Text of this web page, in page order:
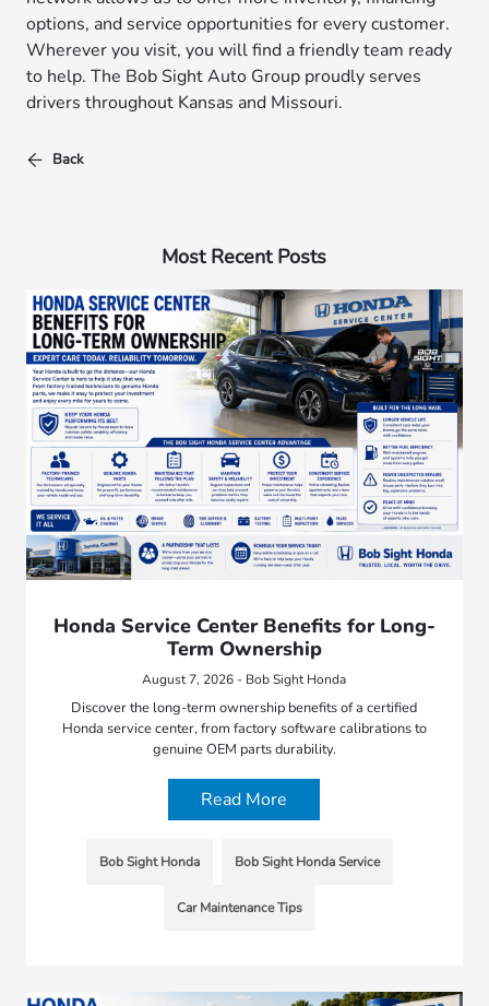
options, and service opportunities for every customer.
Wherever you visit, you will find a friendly team ready
to help. The Bob Sight Auto Group proudly serves
drivers throughout Kansas and Missouri.
Back
Most Recent Posts
Honda Service Center Benefits for Long-
Term Ownership
August 7, 2026 - Bob Sight Honda
Discover the long-term ownership benefits of a certified
Honda service center, from factory software calibrations to
genuine OEM parts durability.
Read More
Bob Sight Honda Bob Sight Honda Service
Car Maintenance Tips